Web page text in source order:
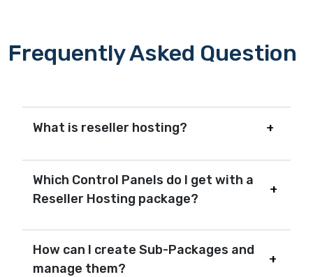
Frequently Asked Question
What is reseller hosting?
Which Control Panels do I get with a
Reseller Hosting package?
How can I create Sub-Packages and
manage them?